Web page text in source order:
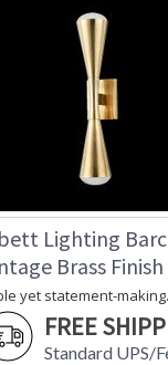
: Backplate:
: 5.89
: N
: UL Listed:
: N
:
: Clear Fizz
: 2
: LED
: 11
: 22
: ELV, TRIAC
Lighting
Brass Finish
yet statement-making.
FREE
Standard UPS/